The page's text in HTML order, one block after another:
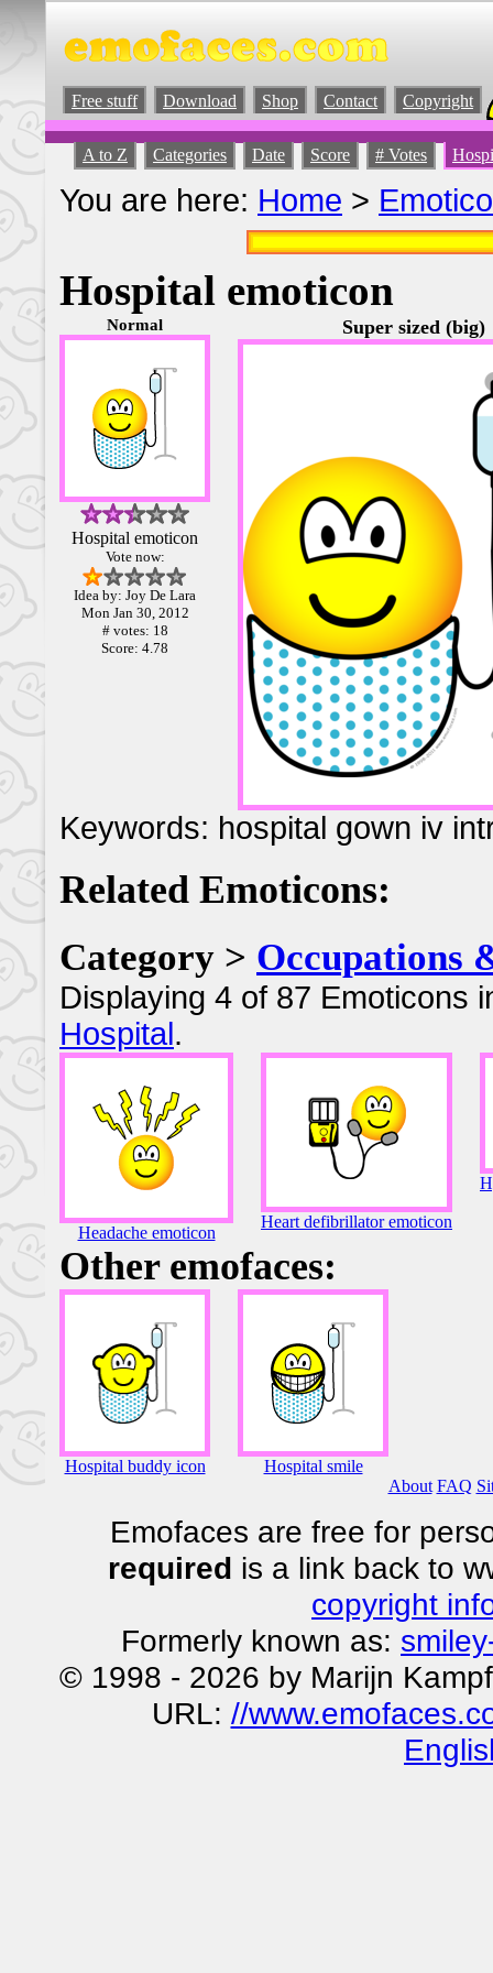
Free stuff Download Shop Contact Copyright
A to Z Categories Date Score # Votes
You are here: Home >
Hospital emoticon
Normal
Hospital emoticon
Vote now:
Idea by: Joy De Lara
Mon Jan 30, 2012
# votes: 18
Score: 4.78
Super sized (big)
Keywords: hospital gown iv
Related Emoticons:
Category > Occupations
Displaying 4 of 87 Emoticons
Hospital.
Headache emoticon
Heart defibrillator emoticon
Other emofaces:
Hospital buddy icon
Hospital smile
About FAQ
Emofaces are free for
required is a link back to
copyright
Formerly known as: smiley
© 1998 - 2026 by Marijn
URL: //